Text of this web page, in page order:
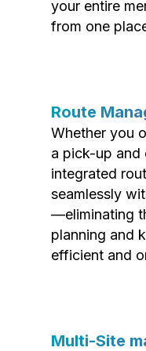
your entire
from one
Route
Whether you
a pick-up
integrated
seamlessly
—eliminating
planning and
efficient and
Multi-Site